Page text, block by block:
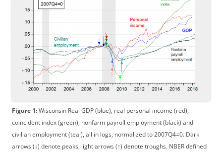
Figure 1: Wisconsin Real GDP (blue), real personal income (red),
coincident index (green), nonfarm payroll employment (black) and
civilian employment (teal), all in logs, normalized to 2007Q4=0. Dark
arrows (↓) denote peaks, light arrows (↑) denote troughs. NBER defined